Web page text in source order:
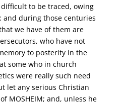
to be traced, owing
and during those centuries
we have of them are
who have not
to posterity in the
some who in church
were really such need
let any serious Christian
MOSHEIM; and, unless he